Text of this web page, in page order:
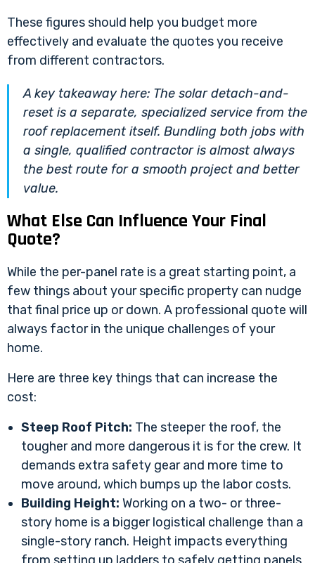
These figures should help you budget more
effectively and evaluate the quotes you receive
from different contractors.
A key takeaway here: The solar detach-and-
reset is a separate, specialized service from the
roof replacement itself. Bundling both jobs with
a single, qualified contractor is almost always
the best route for a smooth project and better
value.
What Else Can Influence Your Final
Quote?
While the per-panel rate is a great starting point, a
few things about your specific property can nudge
that final price up or down. A professional quote will
always factor in the unique challenges of your
home.
Here are three key things that can increase the
cost:
Steep Roof Pitch: The steeper the roof, the
tougher and more dangerous it is for the crew. It
demands extra safety gear and more time to
move around, which bumps up the labor costs.
Building Height: Working on a two- or three-
story home is a bigger logistical challenge than a
single-story ranch. Height impacts everything